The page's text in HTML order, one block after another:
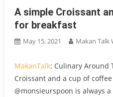
A simple Croissant
for breakfast
May 15, 2021 Makan Talk
MakanTalk: Culinary Around
Croissant and a cup of
@monsieurspoon is always